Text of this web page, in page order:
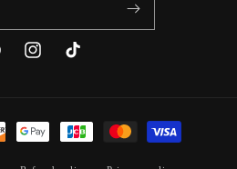
InstagramTikTok